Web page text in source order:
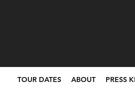
TOUR DATES ABOUT PRESS